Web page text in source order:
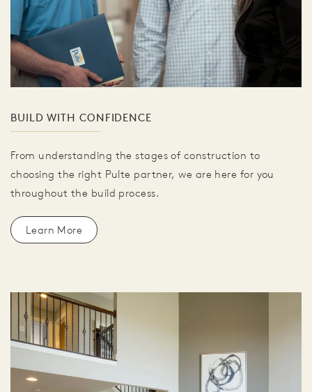
BUILD WITH CONFIDENCE
From understanding the stages of construction to
choosing the right Pulte partner, we are here for you
throughout the build process.
Learn More